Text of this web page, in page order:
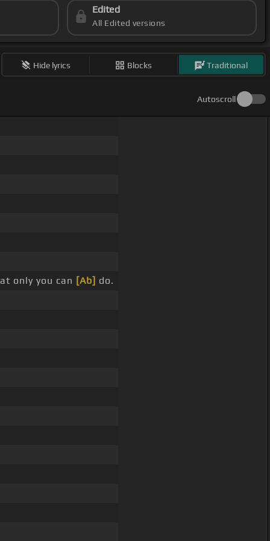
Edited
All Edited versions
Hide lyrics Blocks Traditional
Autoscroll
only you can [Ab] do.